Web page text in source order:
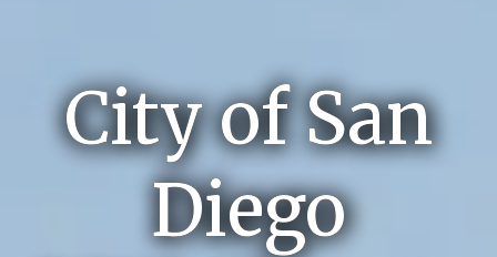
City of San
Diego